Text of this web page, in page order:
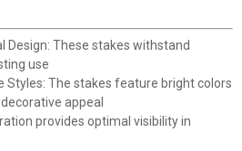
Design: These stakes withstand
use
Styles: The stakes feature bright colors
appeal
provides optimal visibility in